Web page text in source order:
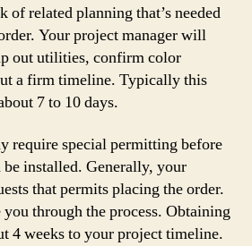
of related planning that’s needed
Your project manager will
out utilities, confirm color
a firm timeline. Typically this
7 to 10 days.
require special permitting before
installed. Generally, your
that permits placing the order.
through the process. Obtaining
4 weeks to your project timeline.